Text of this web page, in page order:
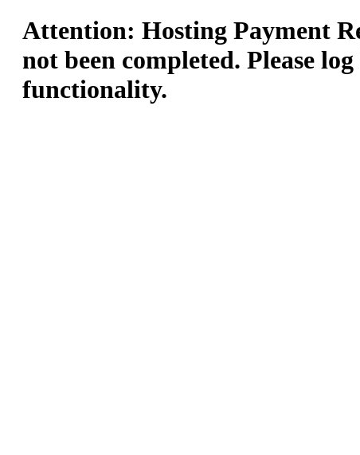
Attention: Hosting Payment
not been completed. Please
functionality.